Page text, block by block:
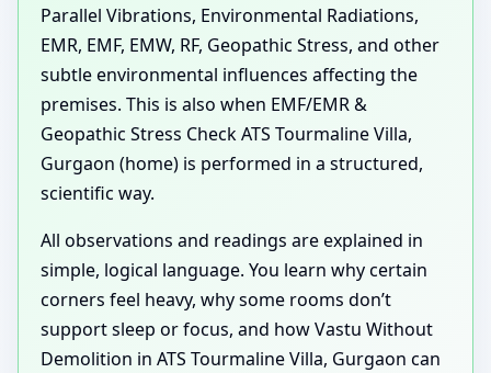
Parallel Vibrations, Environmental Radiations,
EMR, EMF, EMW, RF, Geopathic Stress, and other
subtle environmental influences affecting the
premises. This is also when EMF/EMR &
Geopathic Stress Check ATS Tourmaline Villa,
Gurgaon (home) is performed in a structured,
scientific way.
All observations and readings are explained in
simple, logical language. You learn why certain
corners feel heavy, why some rooms don’t
support sleep or focus, and how Vastu Without
Demolition in ATS Tourmaline Villa, Gurgaon can